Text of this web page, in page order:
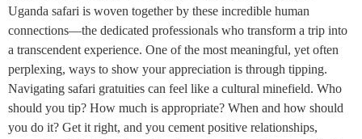
Uganda safari is woven together by these incredible human
connections—the dedicated professionals who transform a trip into
a transcendent experience. One of the most meaningful, yet often
perplexing, ways to show your appreciation is through tipping.
Navigating safari gratuities can feel like a cultural minefield. Who
should you tip? How much is appropriate? When and how should
you do it? Get it right, and you cement positive relationships,